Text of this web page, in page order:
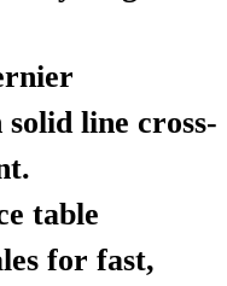
line cross-
table
for fast,